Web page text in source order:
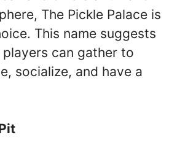
The Pickle Palace is
This name suggests
can gather to
socialize, and have a